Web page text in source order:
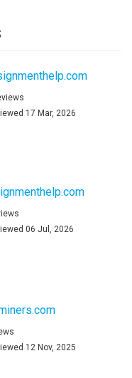
17 Mar, 2026
06 Jul, 2026
12 Nov, 2025